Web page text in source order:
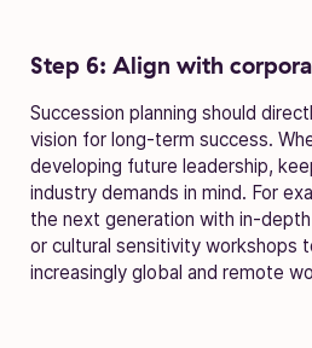
Step 6: Align with
Succession planning should
vision for long-term success.
developing future leadership,
industry demands in mind. For
the next generation with in-
or cultural sensitivity workshops
increasingly global and remote